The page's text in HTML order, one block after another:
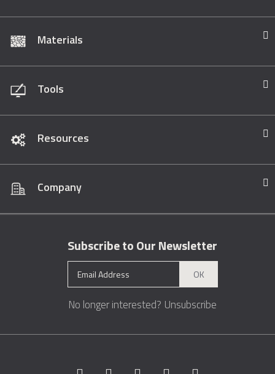
Materials
Tools
Resources
Company
Subscribe to Our Newsletter
OK
No longer interested? Unsubscribe